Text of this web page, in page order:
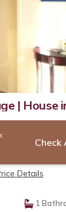
| House
Details
1